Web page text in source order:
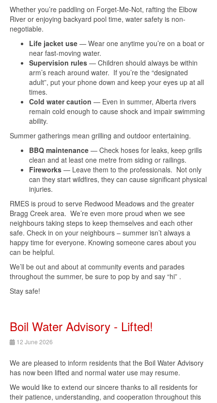
Whether you’re paddling on Forget-Me-Not, rafting the Elbow
River or enjoying backyard pool time, water safety is non-
negotiable.
Life jacket use — Wear one anytime you’re on a boat or
near fast-moving water.
Supervision rules — Children should always be within
arm’s reach around water. If you’re the “designated
adult”, put your phone down and keep your eyes up at all
times.
Cold water caution — Even in summer, Alberta rivers
remain cold enough to cause shock and impair swimming
ability.
Summer gatherings mean grilling and outdoor entertaining.
BBQ maintenance — Check hoses for leaks, keep grills
clean and at least one metre from siding or railings.
Fireworks — Leave them to the professionals. Not only
can they start wildfires, they can cause significant physical
injuries.
RMES is proud to serve Redwood Meadows and the greater
Bragg Creek area. We’re even more proud when we see
neighbours taking steps to keep themselves and each other
safe. Check in on your neighbours – summer isn’t always a
happy time for everyone. Knowing someone cares about you
can be helpful.
We’ll be out and about at community events and parades
throughout the summer, be sure to pop by and say “hi” .
Stay safe!
Boil Water Advisory - Lifted!
12 June 2026
We are pleased to inform residents that the Boil Water Advisory
has now been lifted and normal water use may resume.
We would like to extend our sincere thanks to all residents for
their patience, understanding, and cooperation throughout this